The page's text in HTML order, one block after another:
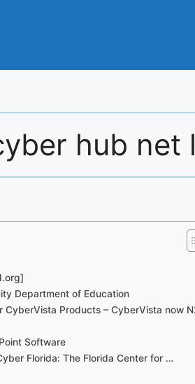
hub net
Department of Education
CyberVista Products – CyberVista now
Software
Florida: The Florida Center for …